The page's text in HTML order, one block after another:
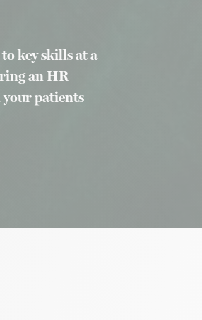
to key skills at a
an HR
your patients